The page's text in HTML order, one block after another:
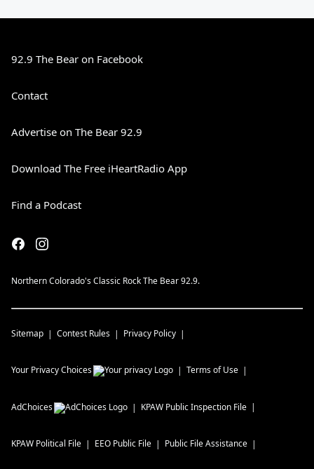
92.9 The Bear on Facebook
Contact
Advertise on The Bear 92.9
Download The Free iHeartRadio App
Find a Podcast
Northern Colorado's Classic Rock The Bear 92.9.
Sitemap Contest Rules Privacy Policy
Your Privacy Choices Terms of Use
AdChoices KPAW Public Inspection File
KPAW Political File EEO Public File Public File Assistance